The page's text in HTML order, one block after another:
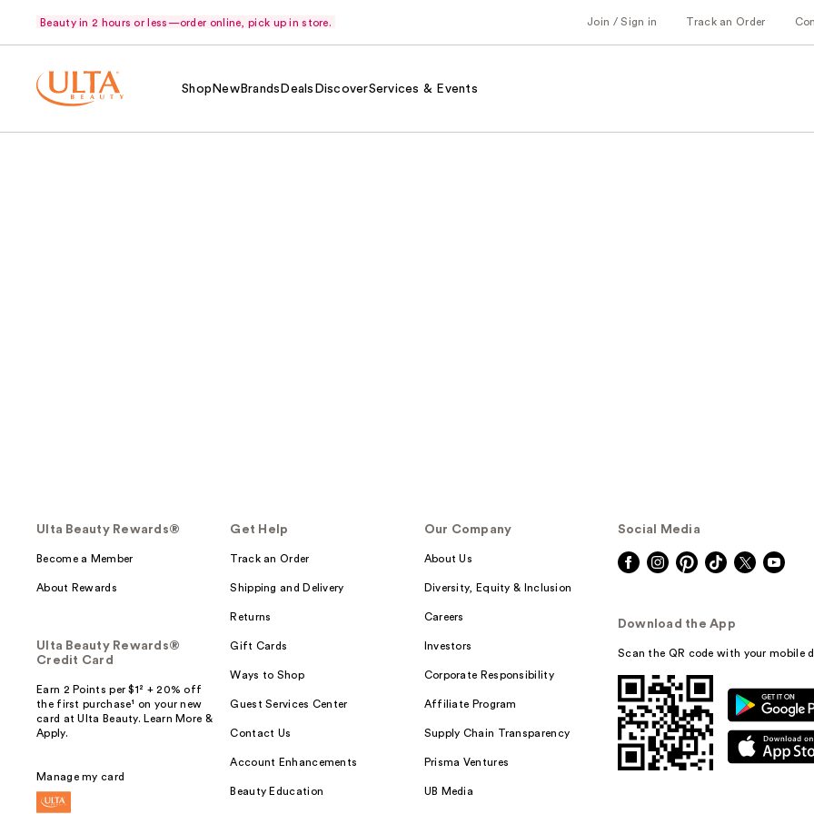
Beauty in 2 hours or less—order online, pick up in store. Join / Sign in Track an Order
Shop NewBrands Deals DiscoverServices & Events
Ulta Beauty Rewards®
Become a Member
About Rewards
Ulta Beauty Rewards®
Credit Card
Earn 2 Points per $1² + 20% off
the first purchase¹ on your new
card at Ulta Beauty. Learn More &
Apply.
Manage my card
Get Help
Track an Order
Shipping and Delivery
Returns
Gift Cards
Ways to Shop
Guest Services Center
Contact Us
Account Enhancements
Beauty Education
Our Company
About Us
Diversity, Equity & Inclusion
Careers
Investors
Corporate Responsibility
Affiliate Program
Supply Chain Transparency
Prisma Ventures
UB Media
Social Media
Download the App
Scan the QR code with your mobile